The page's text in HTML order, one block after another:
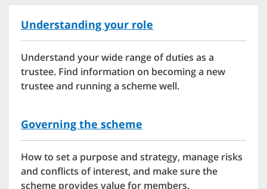
Understanding your role
Understand your wide range of duties as a
trustee. Find information on becoming a new
trustee and running a scheme well.
Governing the scheme
How to set a purpose and strategy, manage risks
and conflicts of interest, and make sure the
scheme provides value for members.